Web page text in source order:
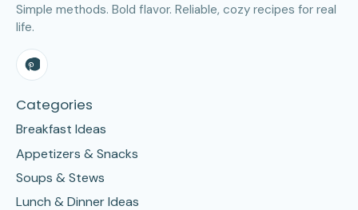
Simple methods. Bold flavor. Reliable, cozy recipes for real
life.
Categories
Breakfast Ideas
Appetizers & Snacks
Soups & Stews
Lunch & Dinner Ideas